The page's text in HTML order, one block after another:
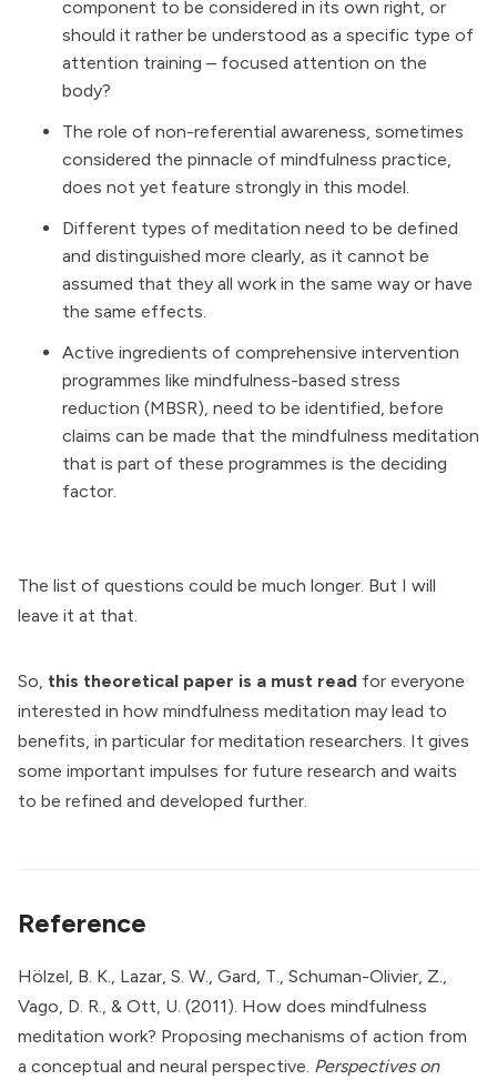
component to be considered in its own right, or
should it rather be understood as a specific type of
attention training – focused attention on the
body?
The role of non-referential awareness, sometimes
considered the pinnacle of mindfulness practice,
does not yet feature strongly in this model.
Different types of meditation need to be defined
and distinguished more clearly, as it cannot be
assumed that they all work in the same way or have
the same effects.
Active ingredients of comprehensive intervention
programmes like mindfulness-based stress
reduction (MBSR), need to be identified, before
claims can be made that the mindfulness meditation
that is part of these programmes is the deciding
factor.
The list of questions could be much longer. But I will
leave it at that.
So, this theoretical paper is a must read for everyone
interested in how mindfulness meditation may lead to
benefits, in particular for meditation researchers. It gives
some important impulses for future research and waits
to be refined and developed further.
Reference
Hölzel, B. K., Lazar, S. W., Gard, T., Schuman-Olivier, Z.,
Vago, D. R., & Ott, U. (2011). How does mindfulness
meditation work? Proposing mechanisms of action from
a conceptual and neural perspective. Perspectives on